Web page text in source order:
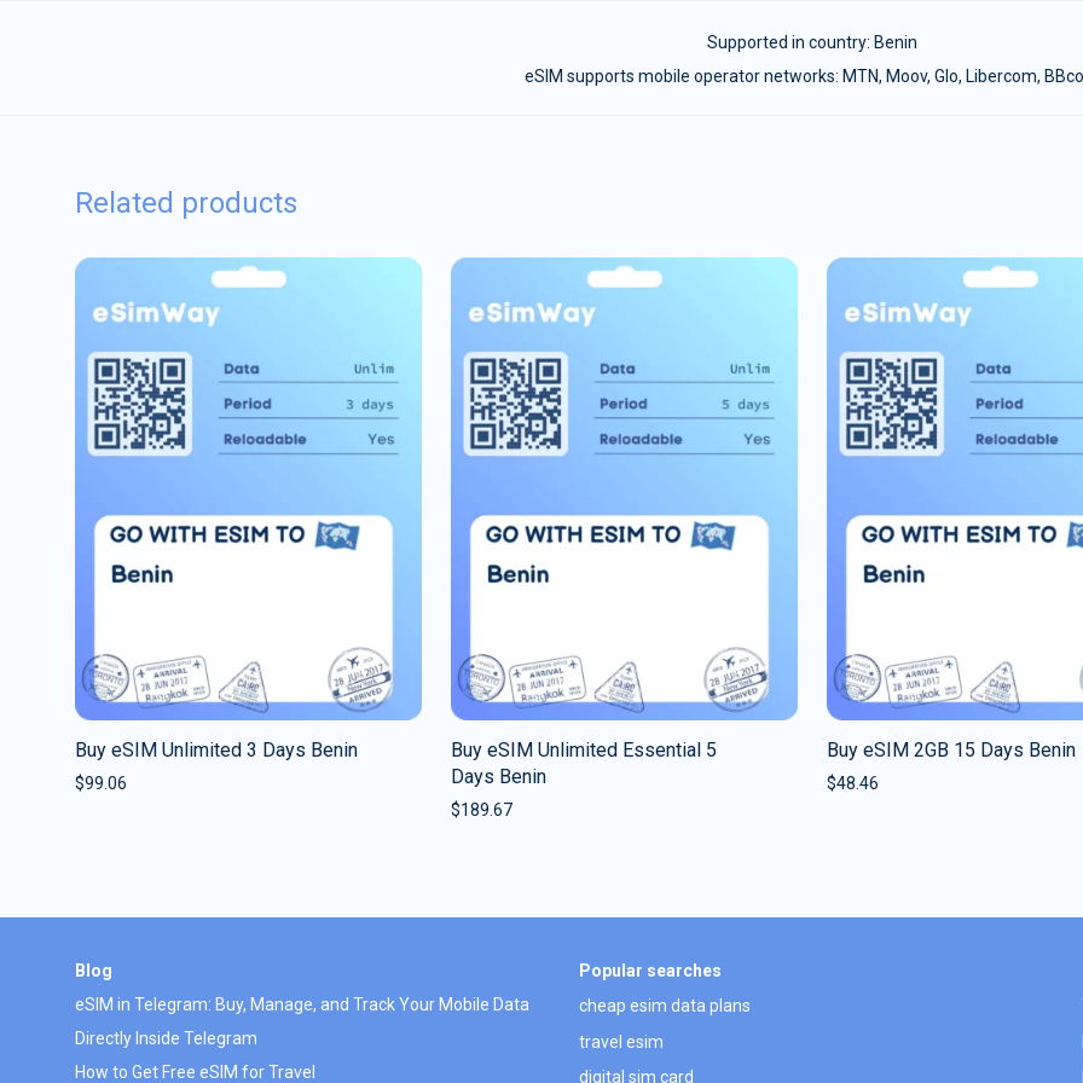
Supported in country: Benin
eSIM supports mobile operator networks: MTN, Moov, Glo, Libercom,
Related products
Buy eSIM Unlimited 3 Days Benin
$99.06
Buy eSIM Unlimited Essential 5
Days Benin
$189.67
Buy eSIM 2GB 15 Days Benin
$48.46
Blog
eSIM in Telegram: Buy, Manage, and Track Your Mobile Data
Directly Inside Telegram
How to Get Free eSIM for Travel
Popular searches
cheap esim data plans
travel esim
digital sim card